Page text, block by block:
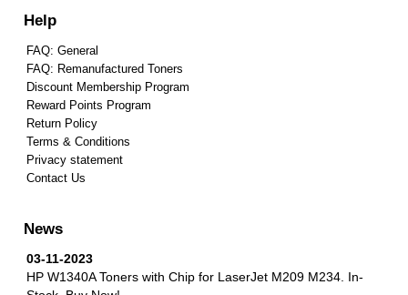
Help
FAQ: General
FAQ: Remanufactured Toners
Discount Membership Program
Reward Points Program
Return Policy
Terms & Conditions
Privacy statement
Contact Us
News
03-11-2023
HP W1340A Toners with Chip for LaserJet M209 M234. In-